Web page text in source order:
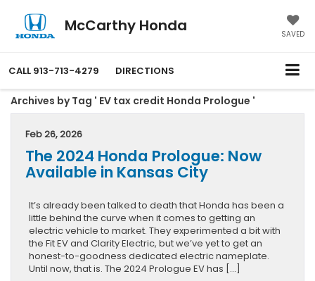
McCarthy Honda SAVED
CALL 913-713-4279 DIRECTIONS
Archives by Tag ' EV tax credit Honda Prologue '
Feb 26, 2026
The 2024 Honda Prologue: Now
Available in Kansas City
It’s already been talked to death that Honda has been a
little behind the curve when it comes to getting an
electric vehicle to market. They experimented a bit with
the Fit EV and Clarity Electric, but we’ve yet to get an
honest-to-goodness dedicated electric nameplate.
Until now, that is. The 2024 Prologue EV has […]